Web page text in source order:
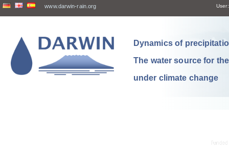
www.darwin-rain.org User:
Dynamics of
The water source for
under climate change